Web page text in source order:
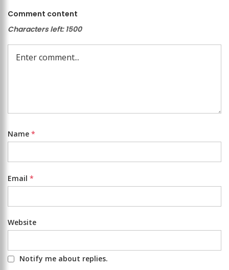
Comment content
Characters left: 1500
Name *
Email *
Website
Notify me about replies.